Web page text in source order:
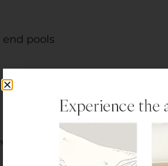
end pools
does not offer an elevator